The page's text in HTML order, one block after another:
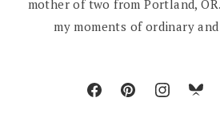
mother of two from Portland,
my moments of ordinary